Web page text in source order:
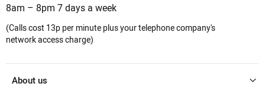
8am – 8pm 7 days a week
(Calls cost 13p per minute plus your telephone company's
network access charge)
About us